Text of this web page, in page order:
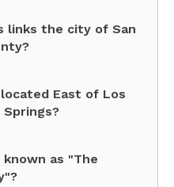
links the city of San
East of Los
Springs?
as "The